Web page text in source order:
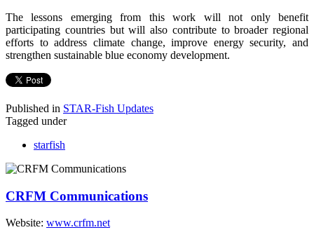
The lessons emerging from this work will not only benefit
participating countries but will also contribute to broader regional
efforts to address climate change, improve energy security, and
strengthen sustainable blue economy development.
Published in STAR-Fish Updates
Tagged under
starfish
CRFM Communications
Website: www.crfm.net